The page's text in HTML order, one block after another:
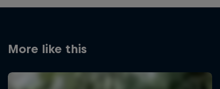
More like this